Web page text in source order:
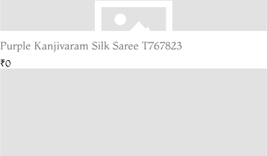
Purple Kanjivaram Silk Saree T767823
₹0